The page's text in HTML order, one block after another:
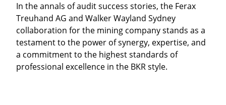
In the annals of audit success stories, the Ferax
Treuhand AG and Walker Wayland Sydney
collaboration for the mining company stands as a
testament to the power of synergy, expertise, and
a commitment to the highest standards of
professional excellence in the BKR style.